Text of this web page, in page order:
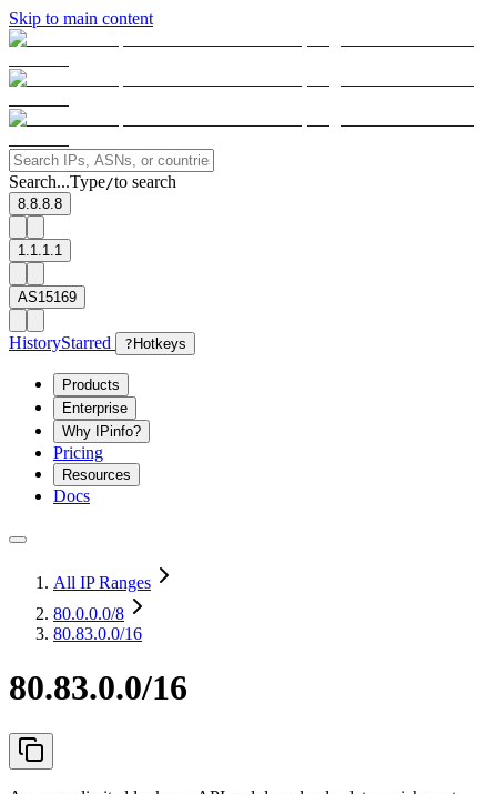
Skip to main content
Search...Type/to search
8.8.8.8
1.1.1.1
AS15169
HistoryStarred ? Hotkeys
Products
Enterprise
Why IPinfo?
Pricing
Resources
Docs
All IP Ranges
80.0.0.0/8
80.83.0.0/16
80.83.0.0/16